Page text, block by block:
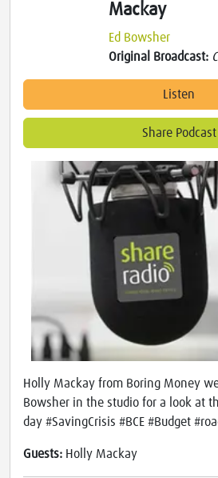
Mackay
Ed Bowsher
Original Broadcast:
Listen
Share Podcast
Holly Mackay from Boring Money
Bowsher in the studio for a look at
day #SavingCrisis #BCE #Budget
Guests: Holly Mackay